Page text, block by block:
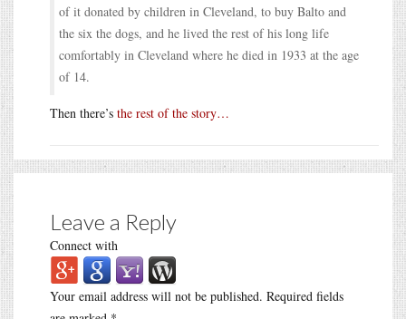
of it donated by children in Cleveland, to buy Balto and
the six the dogs, and he lived the rest of his long life
comfortably in Cleveland where he died in 1933 at the age
of 14.
Then there’s the rest of the story…
Leave a Reply
Connect with
Your email address will not be published. Required fields